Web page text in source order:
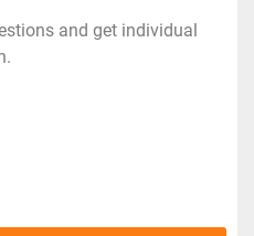
and get individual